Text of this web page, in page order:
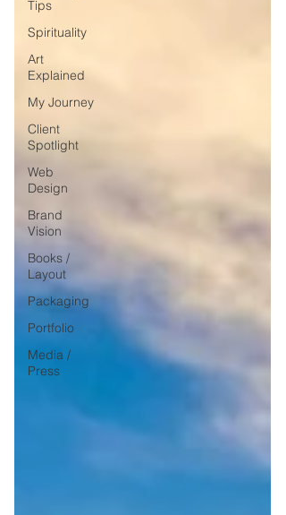
Tips
Spirituality
Art
Explained
My Journey
Client
Spotlight
Web
Design
Brand
Vision
Books /
Layout
Packaging
Portfolio
Media /
Press